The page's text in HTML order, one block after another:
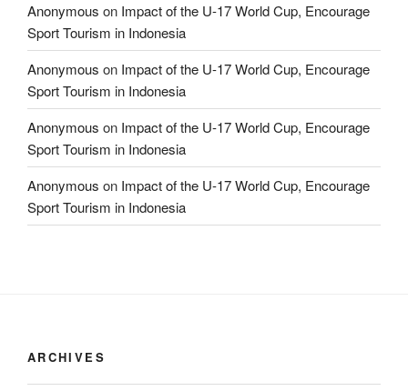
Anonymous on Impact of the U-17 World Cup, Encourage
Sport Tourism in Indonesia
Anonymous on Impact of the U-17 World Cup, Encourage
Sport Tourism in Indonesia
Anonymous on Impact of the U-17 World Cup, Encourage
Sport Tourism in Indonesia
Anonymous on Impact of the U-17 World Cup, Encourage
Sport Tourism in Indonesia
ARCHIVES